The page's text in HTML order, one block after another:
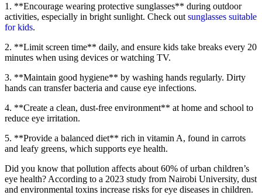
1. **Encourage wearing protective sunglasses** during outdoor
activities, especially in bright sunlight. Check out sunglasses suitable
for kids.
2. **Limit screen time** daily, and ensure kids take breaks every 20
minutes when using devices or watching TV.
3. **Maintain good hygiene** by washing hands regularly. Dirty
hands can transfer bacteria and cause eye infections.
4. **Create a clean, dust-free environment** at home and school to
reduce eye irritation.
5. **Provide a balanced diet** rich in vitamin A, found in carrots
and leafy greens, which supports eye health.
Did you know that pollution affects about 60% of urban children’s
eye health? According to a 2023 study from Nairobi University, dust
and environmental toxins increase risks for eye diseases in children.